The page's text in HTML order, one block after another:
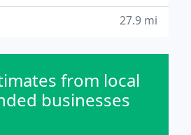
27.9 mi
from local
businesses